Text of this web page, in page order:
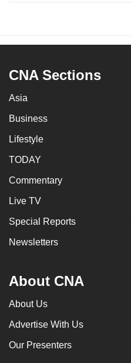
CNA Sections
Asia
Business
Lifestyle
TODAY
Commentary
Live TV
Special Reports
Newsletters
About CNA
About Us
Advertise With Us
Our Presenters